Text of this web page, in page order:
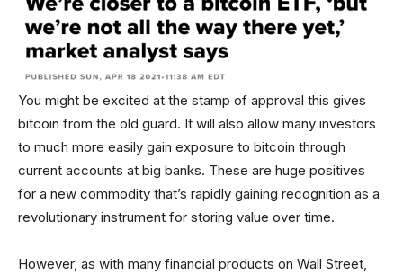
You might be excited at the stamp of approval this gives
bitcoin from the old guard. It will also allow many investors
to much more easily gain exposure to bitcoin through
current accounts at big banks. These are huge positives
for a new commodity that’s rapidly gaining recognition as a
revolutionary instrument for storing value over time.
However, as with many financial products on Wall Street,